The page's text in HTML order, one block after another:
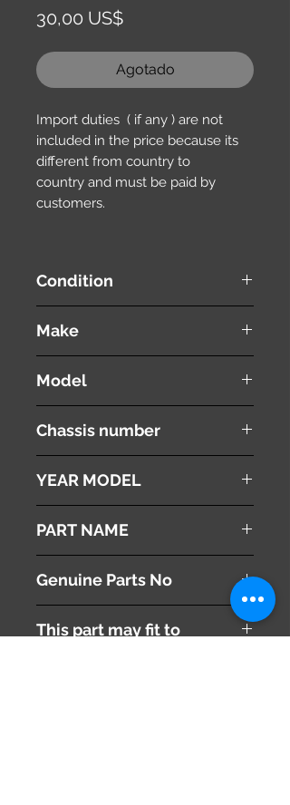
30,00 US$Precio
Agotado
Import duties ( if any ) are not
included in the price because its
different from country to
country and must be paid by
customers.
Condition
Make
Model
Chassis number
YEAR MODEL
PART NAME
Genuine Parts No
This part may fit to